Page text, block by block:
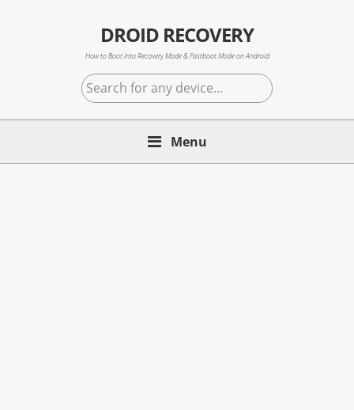
DROID RECOVERY
How to Boot into Recovery Mode & Fastboot Mode on Android
Search
for
any
Menu